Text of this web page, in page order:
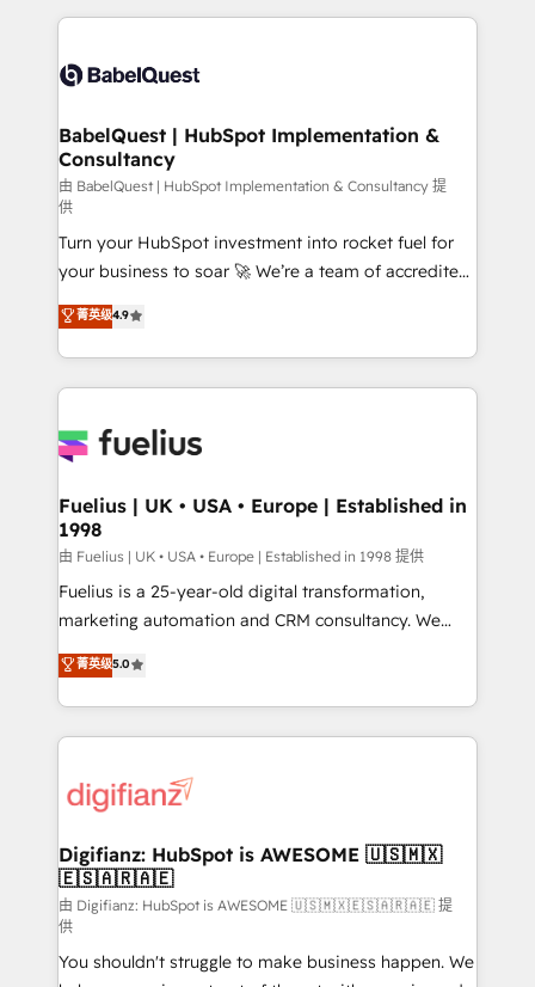
accreditations with HubSpot.
training • CRM migration from Salesforce, Pipedrive,
custom API integrations • AI governance for
Boutique 'Elite' team of 12 • 150+ clients across Sales
Hub, Marketing Hub, Service Hub, Data Hub and
CMS • ISO/IEC 27001:2022, ISO 9001:2015, and ISO
42001:2023 certified - the AI management standard •
GuardHub: our AI governance framework, built on
ISO 42001 Ready for the next step? Click the 👈
'𝗖𝗼𝗻𝘁𝗮𝗰𝘁 𝗯𝘂𝘀𝗶𝗻𝗲𝘀𝘀' button to get in touch (𝘸𝘦'𝘳𝘦
𝘴𝘶𝘱𝘦𝘳 𝘳𝘦𝘴𝘱𝘰𝘯𝘴𝘪𝘷𝘦)
BabelQuest | HubSpot Implementation &
Consultancy
由 BabelQuest | HubSpot Implementation & Consultancy 提
供
Turn your HubSpot investment into rocket fuel for
your business to soar 🚀 We’re a team of accredited
HubSpot experts ready to help you. We can
implement the platform into complex business
environments, optimise what you've got and make
sure you can actually use it, build your website in
for you and execute it on HubSpot. We are on the
framework, meaning we've been accredited by
HubSpot and vetted by the CCS, which means we
can support public sector companies as well the
other ones listed in our profile. Our services: -
HubSpot implementation - HubSpot CMS website
is there for you to: - Grow revenue, and run your
business more efficiently - Build stronger
more people - Get the most out of your HubSpot
investment
菁英级4.9
Fuelius | UK • USA • Europe | Established in
1998
由 Fuelius | UK • USA • Europe | Established in 1998 提供
Fuelius is a 25-year-old digital transformation,
marketing automation and CRM consultancy. We
enable mid-market and enterprise clients to
maximise their return from digital and fuel their
growth. We modernise platforms, streamline
operations that are causing inefficiencies, improve
supercharge revenue operations Key services: • CRM
Transformation / Web Development • RevOps &
Sales Consulting • Marketing Automation What
makes us different? 🚀 Top 0.5% of global HubSpot
agencies ⚙️ The strongest technical ability and
integration capabilities 💼 Consultative, long-term
菁英级5.0
Digifianz: HubSpot is AWESOME 🇺🇸🇲🇽
🇪🇸🇦🇷🇦🇪
由 Digifianz: HubSpot is AWESOME 🇺🇸🇲🇽🇪🇸🇦🇷🇦🇪 提
供
You shouldn't struggle to make business happen. We